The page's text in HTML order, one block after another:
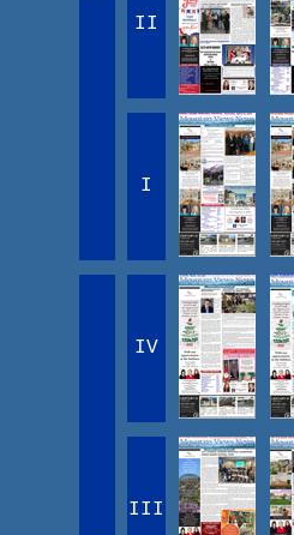
II
I
IV
III